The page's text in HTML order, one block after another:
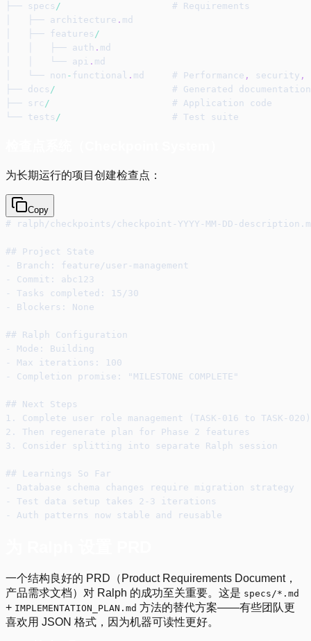
├── specs /
                    # Requirements
│   ├── architecture . md
│   ├── features /
│   │   ├── auth . md
│   │   └── api . md
│   └── non - functional . md     # Performance , security ,
├── docs /
                     # Generated documentation
├── src /
                      # Application code
└── tests /
                    # Test suite
为长期运行的项目创建检查点：
Copy
# ralph/checkpoints/checkpoint-YYYY-MM-DD-
## Project State
- Branch: feature/user-management
- Commit: abc123
- Tasks completed: 15/30
- Blockers: None
## Ralph Configuration
- Mode: Building
- Max iterations: 100
- Completion promise: "MILESTONE COMPLETE"
## Next Steps
1. Complete user role management (TASK-016 to TASK-020)
2. Then regenerate plan for Phase 2 features
3. Consider splitting into separate Ralph session
## Learnings So Far
- Database schema changes require migration strategy
- Test data setup takes 2-3 iterations
- Auth patterns now stable and reusable
一个结构良好的 PRD（Product Requirements Document，
产品需求文档）对 Ralph 的成功至关重要。这是 specs/*.md
+ IMPLEMENTATION_PLAN.md 方法的替代方案——有些团队更
喜欢用 JSON 格式，因为机器可读性更好。